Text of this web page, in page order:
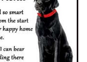
Add to
wishlist